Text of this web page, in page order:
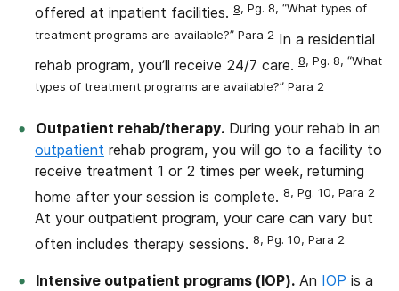
offered at inpatient facilities. 8, Pg. 8, “What types of
treatment programs are available?” Para 2 In a residential
rehab program, you’ll receive 24/7 care. 8, Pg. 8, “What
types of treatment programs are available?” Para 2
Outpatient rehab/therapy. During your rehab in an
outpatient rehab program, you will go to a facility to
receive treatment 1 or 2 times per week, returning
home after your session is complete. 8, Pg. 10, Para 2
At your outpatient program, your care can vary but
often includes therapy sessions. 8, Pg. 10, Para 2
Intensive outpatient programs (IOP). An IOP is a